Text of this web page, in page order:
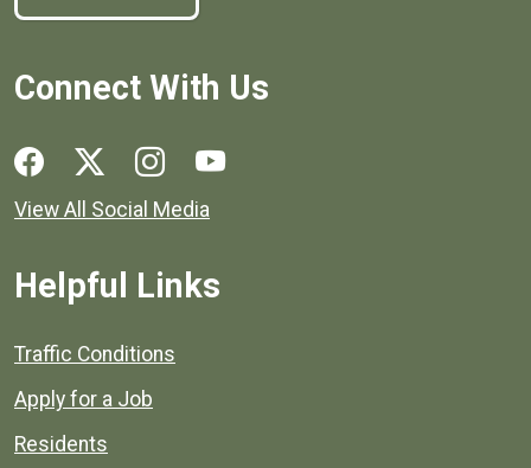
Connect With Us
Social media links for Henrico County.
View All Social Media
Helpful Links
Quick links to popular county resources.
Traffic Conditions
Apply for a Job
Residents